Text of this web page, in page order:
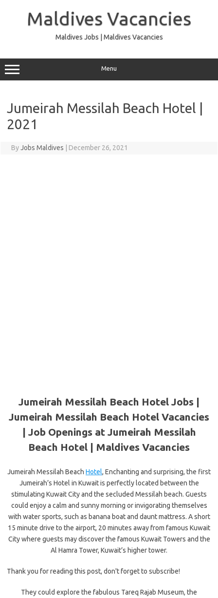
Maldives Vacancies
Maldives Jobs | Maldives Vacancies
Menu
Jumeirah Messilah Beach Hotel |
2021
ByJobs Maldives December 26, 2021
Jumeirah Messilah Beach Hotel Jobs |
Jumeirah Messilah Beach Hotel Vacancies
| Job Openings at Jumeirah Messilah
Beach Hotel | Maldives Vacancies
Jumeirah Messilah Beach Hotel, Enchanting and surprising, the first
Jumeirah’s Hotel in Kuwait is perfectly located between the
stimulating Kuwait City and the secluded Messilah beach. Guests
could enjoy a calm and sunny morning or invigorating themselves
with water sports, such as banana boat and daunt mattress. A short
15 minute drive to the airport, 20 minutes away from famous Kuwait
City where guests may discover the famous Kuwait Towers and the
Al Hamra Tower, Kuwait’s higher tower.
Thank you for reading this post, don't forget to subscribe!
They could explore the fabulous Tareq Rajab Museum, the